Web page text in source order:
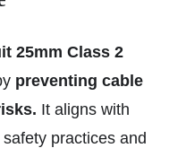
25mm Class 2
preventing cable
It aligns with
practices and